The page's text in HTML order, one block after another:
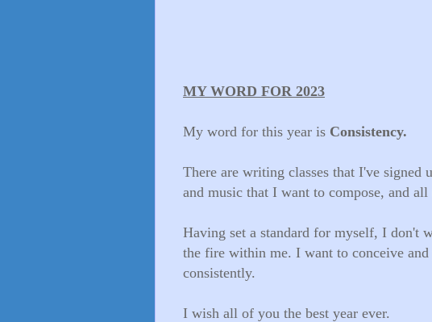
MY WORD FOR 2023
My word for this year is Consistency.
There are writing classes that I've signed
and music that I want to compose, and all
Having set a standard for myself, I don't
the fire within me. I want to conceive
consistently.
I wish all of you the best year ever.